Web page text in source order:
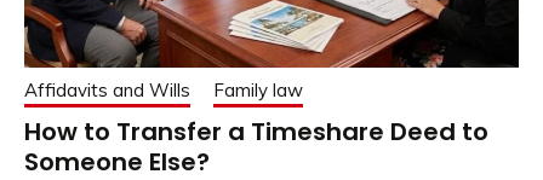
Affidavits and Wills Family law
How to Transfer a Timeshare Deed to
Someone Else?